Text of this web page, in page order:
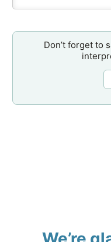
Don’t forget to